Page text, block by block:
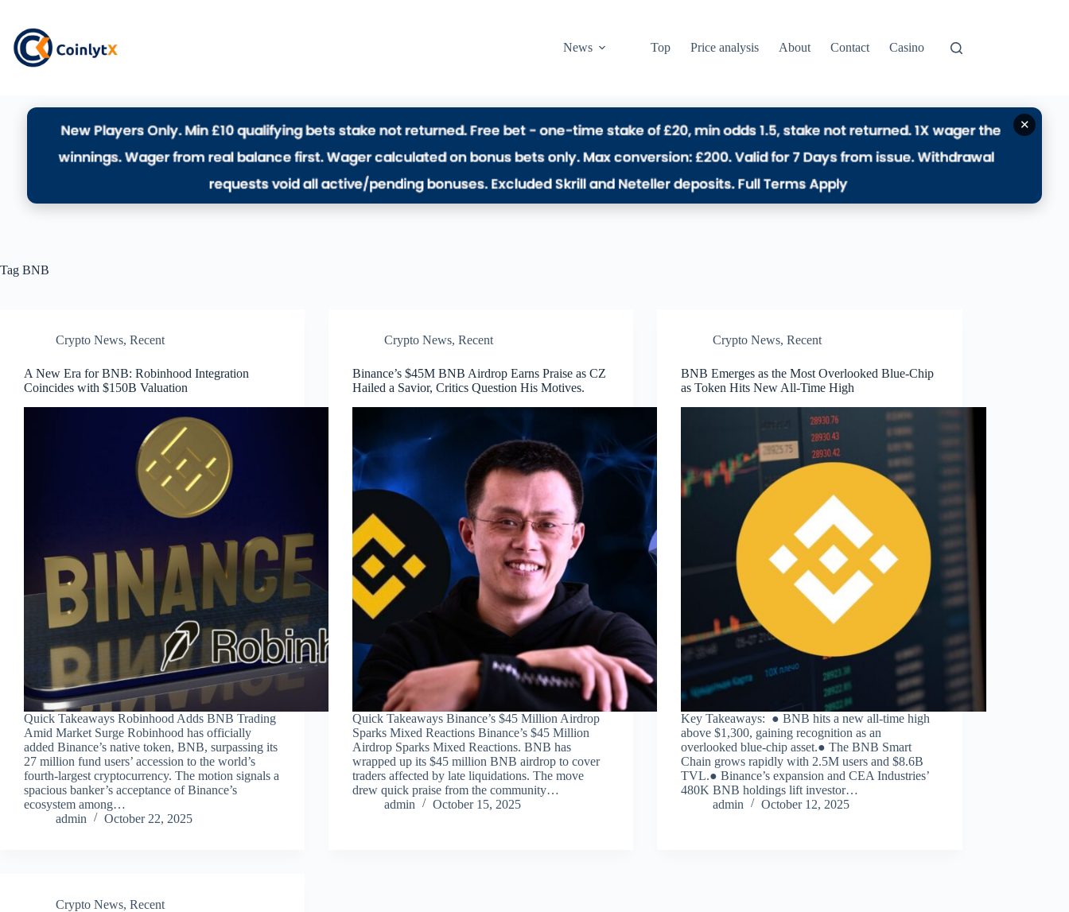
News Top Price analysis About Contact Casino
✕
Tag BNB
Crypto News, Recent
A New Era for BNB: Robinhood Integration
Coincides with $150B Valuation
Quick Takeaways Robinhood Adds BNB Trading
Amid Market Surge Robinhood has officially
added Binance’s native token, BNB, surpassing its
27 million fund users’ accession to the world’s
fourth-largest cryptocurrency. The motion signals a
spacious banker’s acceptance of Binance’s
ecosystem among…
admin
October 22, 2025
Crypto News,Recent
Binance’s $45M BNB Airdrop Earns Praise as CZ
Hailed a Savior, Critics Question His Motives.
Quick Takeaways Binance’s $45 Million Airdrop
Sparks Mixed Reactions Binance’s $45 Million
Airdrop Sparks Mixed Reactions. BNB has
wrapped up its $45 million BNB airdrop to cover
traders affected by late liquidations. The move
drew quick praise from the community…
admin
October 15, 2025
Crypto News,Recent
BNB Emerges as the Most Overlooked Blue-Chip
as Token Hits New All-Time High
Key Takeaways: ● BNB hits a new all-time high
above $1,300, gaining recognition as an
overlooked blue-chip asset.● The BNB Smart
Chain grows rapidly with 2.5M users and $8.6B
TVL.● Binance’s expansion and CEA Industries’
480K BNB holdings lift investor…
admin
October 12, 2025
Crypto News, Recent